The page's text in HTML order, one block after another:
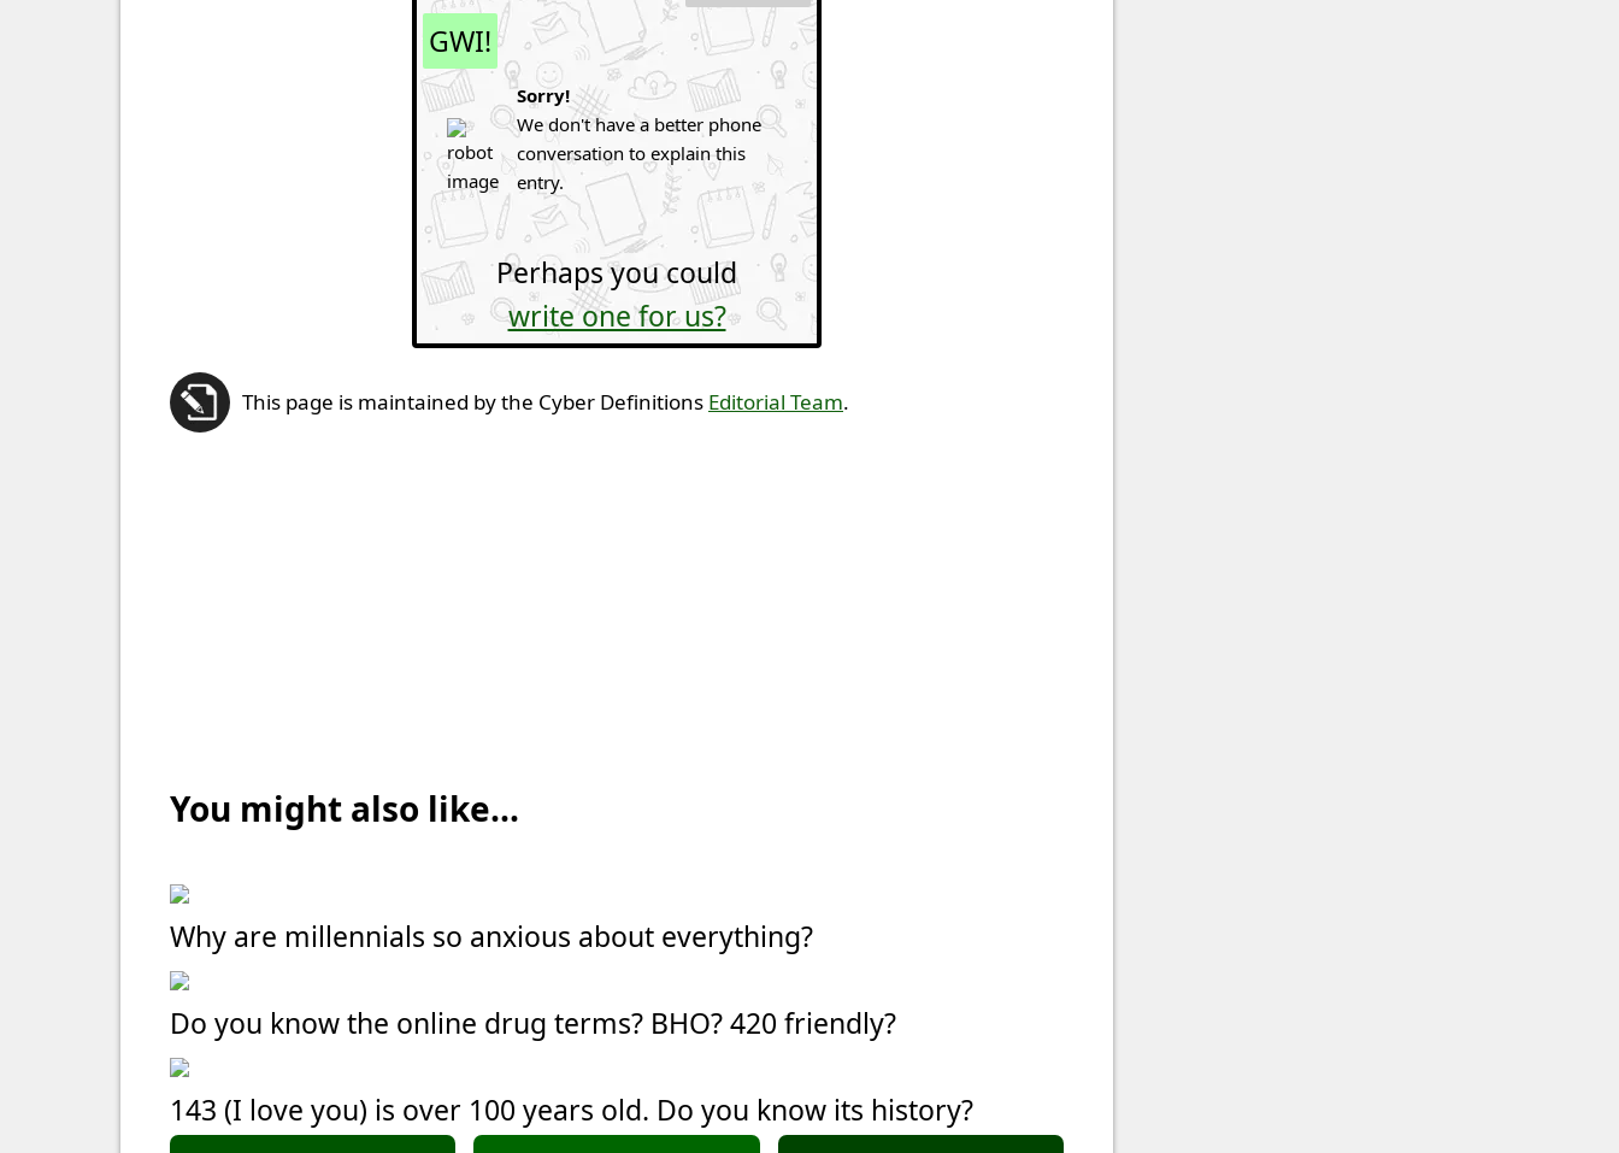
GWI!
Sorry!
We don't have a better phone
conversation to explain this
entry.
Perhaps you could
write one for us?
This page is maintained by the Cyber Definitions Editorial Team.
You might also like...
Why are millennials so anxious about everything?
Do you know the online drug terms? BHO? 420 friendly?
143 (I love you) is over 100 years old. Do you know its history?